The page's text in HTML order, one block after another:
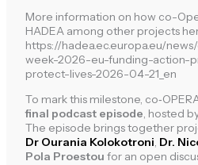
More information on how co-
HADEA among other projects
https://hadea.ec.europa.eu/
week-2026-eu-funding-action-
protect-lives-2026-04-21_en
To mark this milestone,
final podcast episode, hosted
The episode brings together
Dr Ourania Kolokotroni, Dr.
Pola Proestou for an open